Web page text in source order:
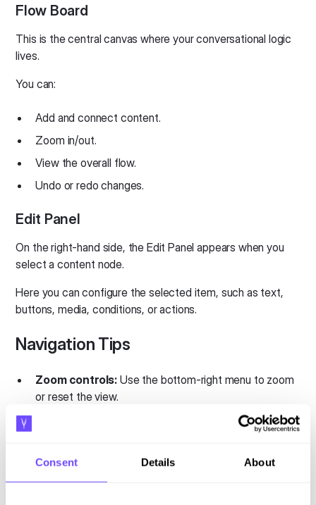
Consent Details About
Flow Board
This is the central canvas where your conversational logic
lives.
You can:
Add and connect content.
Zoom in/out.
View the overall flow.
Undo or redo changes.
Edit Panel
On the right-hand side, the Edit Panel appears when you
select a content node.
Here you can configure the selected item, such as text,
buttons, media, conditions, or actions.
Navigation Tips
Zoom controls: Use the bottom-right menu to zoom
or reset the view.